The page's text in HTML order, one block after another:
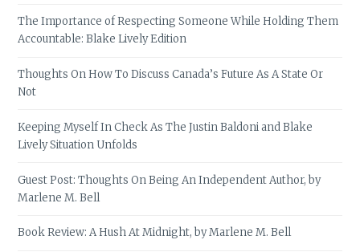
The Importance of Respecting Someone While Holding Them
Accountable: Blake Lively Edition
Thoughts On How To Discuss Canada’s Future As A State Or
Not
Keeping Myself In Check As The Justin Baldoni and Blake
Lively Situation Unfolds
Guest Post: Thoughts On Being An Independent Author, by
Marlene M. Bell
Book Review: A Hush At Midnight, by Marlene M. Bell